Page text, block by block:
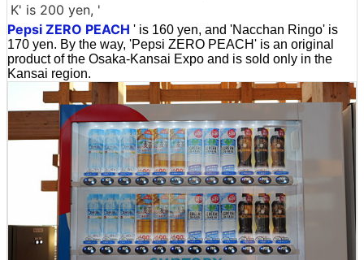
K' is 200 yen, '
Pepsi ZERO PEACH ' is 160 yen, and 'Nacchan Ringo' is
170 yen. By the way, 'Pepsi ZERO PEACH' is an original
product of the Osaka-Kansai Expo and is sold only in the
Kansai region.